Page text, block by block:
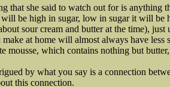
that she said to watch out for is anything
be high in sugar, low in sugar it will be
sour cream and butter at the time),
make at home will almost always have
mousse, which contains nothing but
by what you say is a connection
this connection.